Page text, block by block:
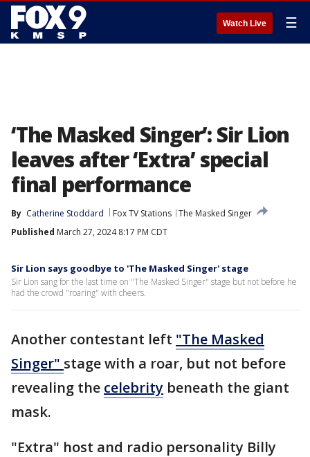
Watch Live ☰
‘The Masked Singer’: Sir Lion
leaves after ‘Extra’ special
final performance
By Catherine Stoddard Fox TV Stations The Masked Singer
Published March 27, 2024 8:17 PM CDT
Sir Lion says goodbye to 'The Masked Singer' stage
Sir Lion sang for the last time on "The Masked Singer" stage but not before he
had the crowd "roaring" with cheers.
Another contestant left "The Masked
Singer" stage with a roar, but not before
revealing the celebrity beneath the giant
mask.
"Extra" host and radio personality Billy